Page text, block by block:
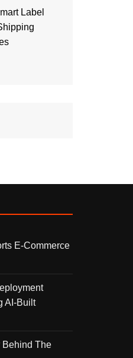
Label
E-Commerce
AI-Built
Behind The